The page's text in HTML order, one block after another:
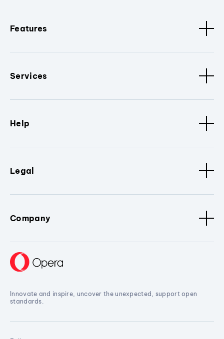
Features
Services
Help
Legal
Company
Innovate and inspire, uncover the unexpected, support open
standards.